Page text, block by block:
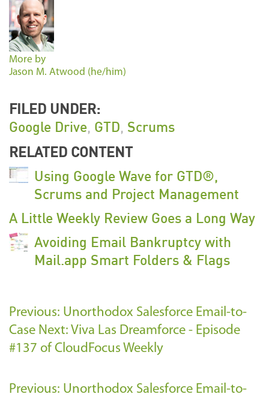
More by
Jason M. Atwood (he/him)
FILED UNDER:
Google Drive, GTD, Scrums
RELATED CONTENT
Using Google Wave for GTD®,
Scrums and Project Management
A Little Weekly Review Goes a Long Way
Avoiding Email Bankruptcy with
Mail.app Smart Folders & Flags
Previous: Unorthodox Salesforce Email-to-
Case Next: Viva Las Dreamforce - Episode
#137 of CloudFocus Weekly
Previous: Unorthodox Salesforce Email-to-